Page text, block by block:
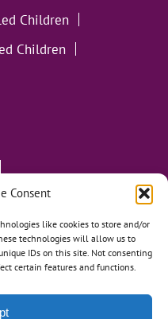
Consent
like cookies to store and/or
technologies will allow us to
IDs on this site. Not consenting
certain features and functions.
Children
Children
Communities